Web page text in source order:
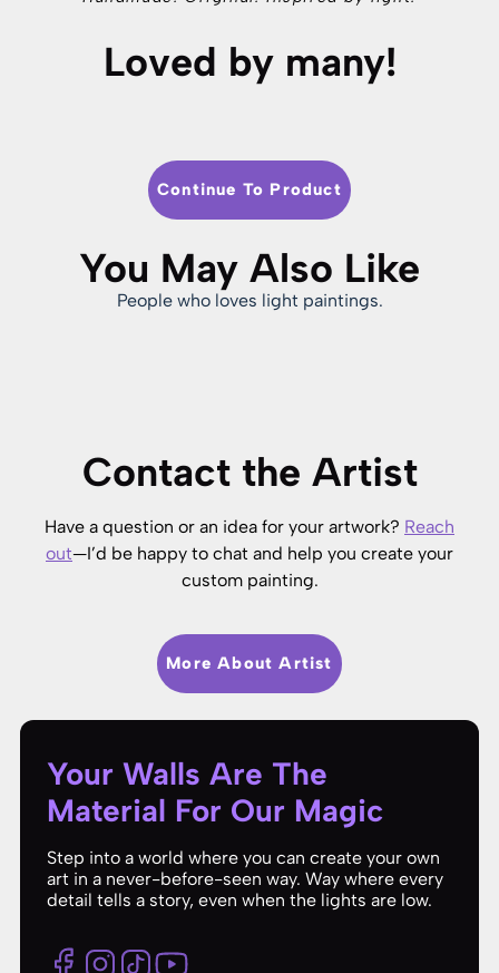
Loved by many!
Continue To Product
You May Also Like
People who loves light paintings.
Contact the Artist
Have a question or an idea for your artwork? Reach
out—I’d be happy to chat and help you create your
custom painting.
More About Artist
Your Walls Are The
Material For Our Magic
Step into a world where you can create your own
art in a never-before-seen way. Way where every
detail tells a story, even when the lights are low.